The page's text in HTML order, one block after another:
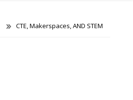
CTE, Makerspaces, AND STEM